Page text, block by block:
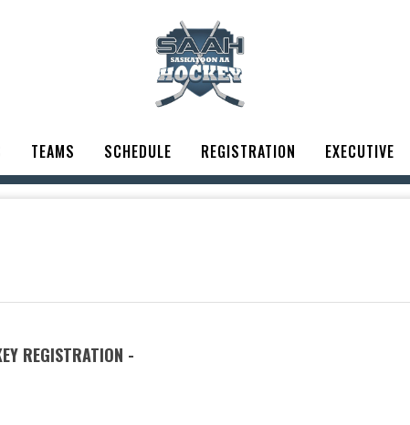
TEAMS SCHEDULE REGISTRATION EXECUTIVE
REGISTRATION -